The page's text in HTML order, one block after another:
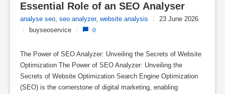
Essential Role of an SEO Analyser
analyse seo, seo analyzer, website analysis /
23 June 2026
/
buyseoservice / 0
The Power of SEO Analyzer: Unveiling the Secrets of Website
Optimization The Power of SEO Analyzer: Unveiling the
Secrets of Website Optimization Search Engine Optimization
(SEO) is the cornerstone of digital marketing, enabling